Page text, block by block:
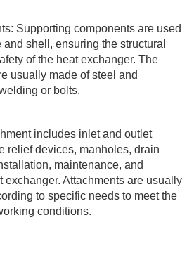
Supporting components are used
shell, ensuring the structural
of the heat exchanger. The
usually made of steel and
or bolts.
includes inlet and outlet
relief devices, manholes, drain
maintenance, and
exchanger. Attachments are usually
to specific needs to meet the
conditions.